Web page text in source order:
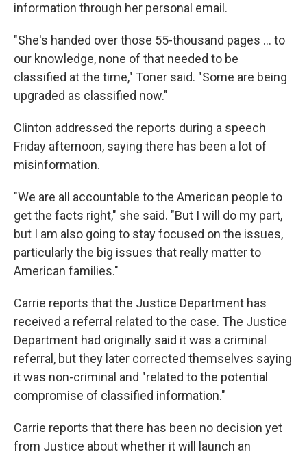
information through her personal email.
"She's handed over those 55-thousand pages ... to
our knowledge, none of that needed to be
classified at the time," Toner said. "Some are being
upgraded as classified now."
Clinton addressed the reports during a speech
Friday afternoon, saying there has been a lot of
misinformation.
"We are all accountable to the American people to
get the facts right," she said. "But I will do my part,
but I am also going to stay focused on the issues,
particularly the big issues that really matter to
American families."
Carrie reports that the Justice Department has
received a referral related to the case. The Justice
Department had originally said it was a criminal
referral, but they later corrected themselves saying
it was non-criminal and "related to the potential
compromise of classified information."
Carrie reports that there has been no decision yet
from Justice about whether it will launch an